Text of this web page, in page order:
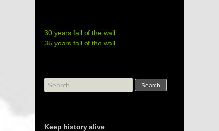
30 years fall of the wall
35 years fall of the wall
Search
for:
Keep history alive